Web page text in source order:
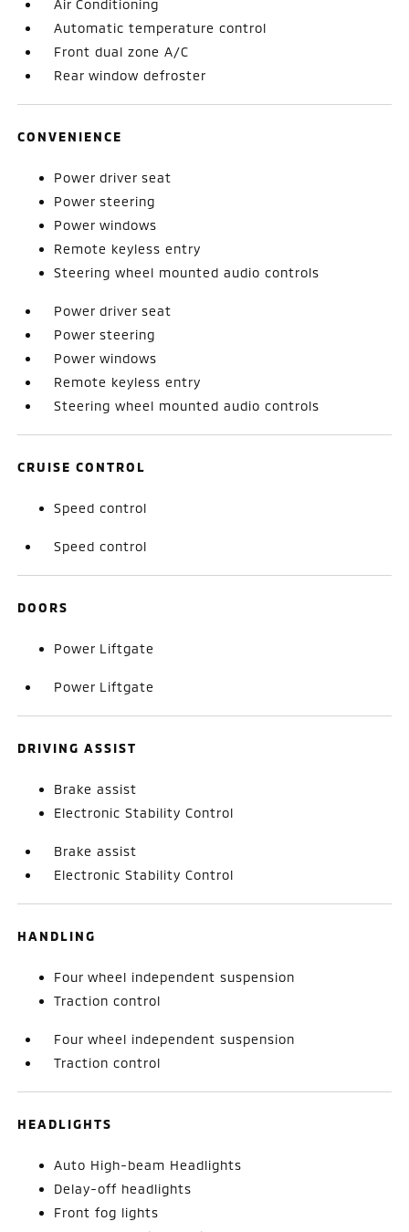
Air Conditioning
Automatic temperature control
Front dual zone A/C
Rear window defroster
CONVENIENCE
Power driver seat
Power steering
Power windows
Remote keyless entry
Steering wheel mounted audio controls
Power driver seat
Power steering
Power windows
Remote keyless entry
Steering wheel mounted audio controls
CRUISE CONTROL
Speed control
Speed control
DOORS
Power Liftgate
Power Liftgate
DRIVING ASSIST
Brake assist
Electronic Stability Control
Brake assist
Electronic Stability Control
HANDLING
Four wheel independent suspension
Traction control
Four wheel independent suspension
Traction control
HEADLIGHTS
Auto High-beam Headlights
Delay-off headlights
Front fog lights